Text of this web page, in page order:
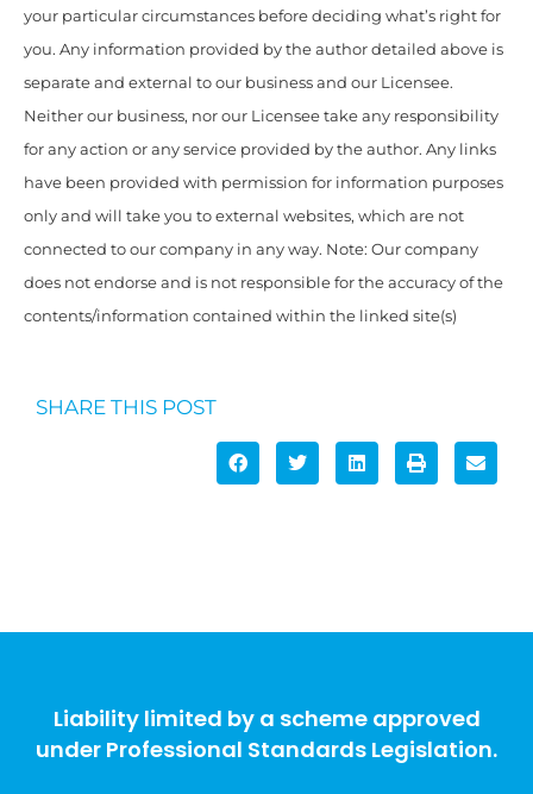
your particular circumstances before deciding what’s right for
you. Any information provided by the author detailed above is
separate and external to our business and our Licensee.
Neither our business, nor our Licensee take any responsibility
for any action or any service provided by the author. Any links
have been provided with permission for information purposes
only and will take you to external websites, which are not
connected to our company in any way. Note: Our company
does not endorse and is not responsible for the accuracy of the
contents/information contained within the linked site(s)
SHARE THIS POST
Liability limited by a scheme approved
under Professional Standards Legislation.